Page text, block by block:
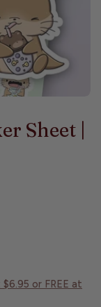
Sheet |
$6.95 or FREE at